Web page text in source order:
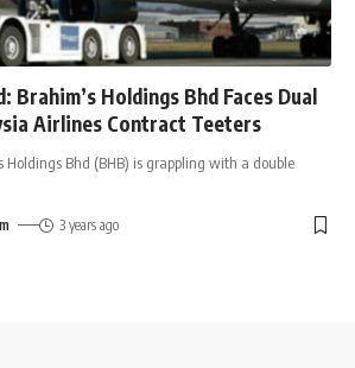
Brahim’s Holdings Bhd Faces Dual
Airlines Contract Teeters
Holdings Bhd (BHB) is grappling with a double
3 years ago